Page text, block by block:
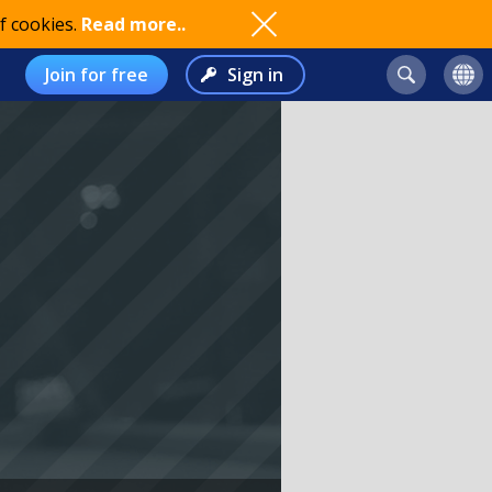
cookies. Read more..
Join for free Sign in